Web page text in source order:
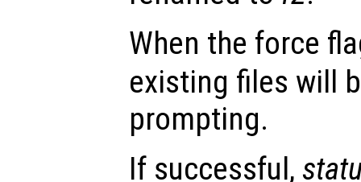
When the force
existing files will
prompting.
If successful,